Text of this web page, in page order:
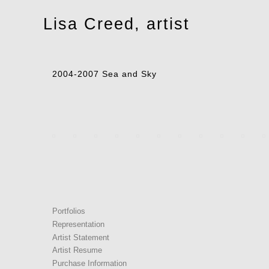
Lisa Creed, artist
2004-2007 Sea and Sky
Portfolios
Representation
Artist Statement
Artist Resume
Purchase Information